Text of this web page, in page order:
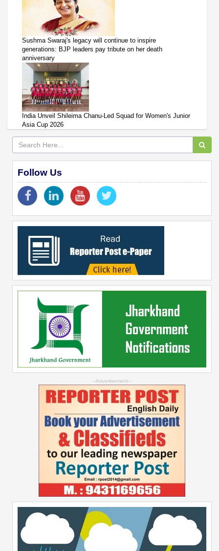
Sushma Swaraj's legacy will continue to inspire
generations: BJP leaders pay tribute on her death
anniversary
India Unveil Shileima Chanu-Led Squad for Women's Junior
Asia Cup 2026
Follow Us
--Advertisement--